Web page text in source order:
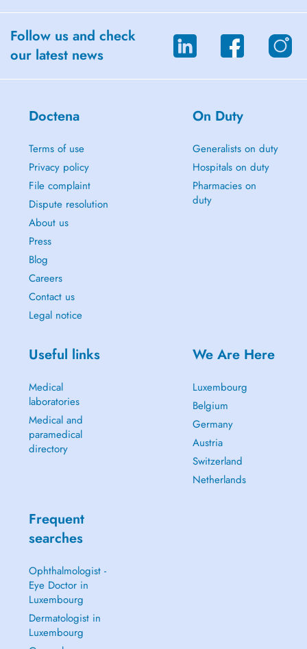
Follow us and check
our latest news
Doctena
Terms of use
Privacy policy
File complaint
Dispute resolution
About us
Press
Blog
Careers
Contact us
Legal notice
On Duty
Generalists on duty
Hospitals on duty
Pharmacies on
duty
Useful links
Medical
laboratories
Medical and
paramedical
directory
We Are Here
Luxembourg
Belgium
Germany
Austria
Switzerland
Netherlands
Frequent
searches
Ophthalmologist -
Eye Doctor in
Luxembourg
Dermatologist in
Luxembourg